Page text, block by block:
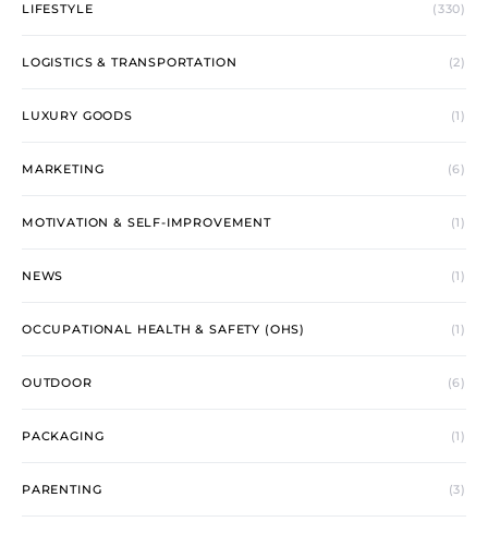
LIFESTYLE (330)
LOGISTICS & TRANSPORTATION (2)
LUXURY GOODS (1)
MARKETING (6)
MOTIVATION & SELF-IMPROVEMENT (1)
NEWS (1)
OCCUPATIONAL HEALTH & SAFETY (OHS) (1)
OUTDOOR (6)
PACKAGING (1)
PARENTING (3)